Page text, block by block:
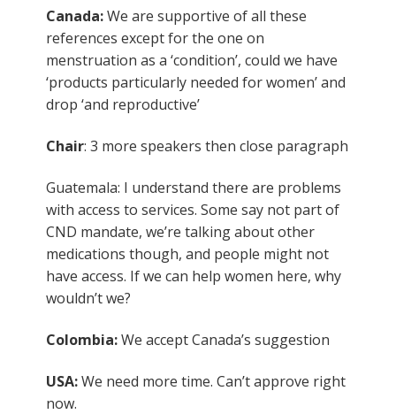
Canada:We are supportive of all these
references except for the one on
menstruation as a ‘condition’, could we have
‘products particularly needed for women’ and
drop ‘and reproductive’
Chair: 3 more speakers then close paragraph
Guatemala: I understand there are problems
with access to services. Some say not part of
CND mandate, we’re talking about other
medications though, and people might not
have access. If we can help women here, why
wouldn’t we?
Colombia:We accept Canada’s suggestion
USA:We need more time. Can’t approve right
now.